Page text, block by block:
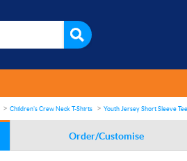
Children's Crew Neck T-Shirts Youth Jersey Short Sleeve Tee
Order/Customise